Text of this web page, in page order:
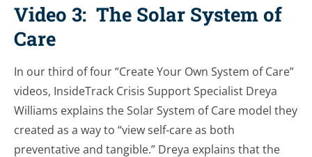
Video 3: The Solar System of
Care
In our third of four “Create Your Own System of Care”
videos, InsideTrack Crisis Support Specialist Dreya
Williams explains the Solar System of Care model they
created as a way to “view self-care as both
preventative and tangible.” Dreya explains that the